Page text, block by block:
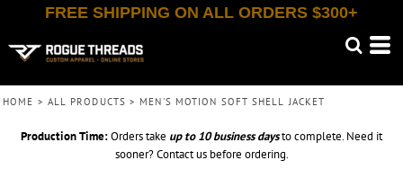
FREE SHIPPING ON ALL ORDERS $300+
HOME > ALL PRODUCTS > MEN'S MOTION SOFT SHELL JACKET
Production Time:Orders take up to 10 business daysto complete. Need it
sooner? Contact us before ordering.